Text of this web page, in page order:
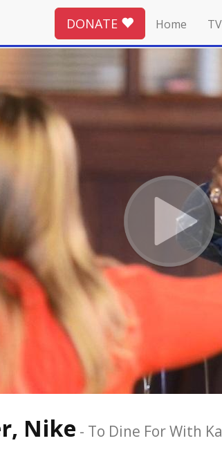
DONATE Home
Nike - To Dine For With